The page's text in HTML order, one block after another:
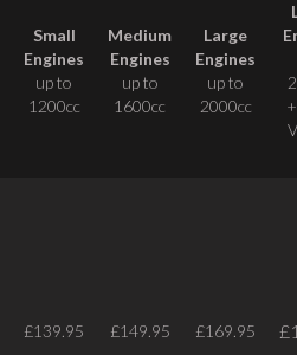
Small
Engines
up to
1200cc
Medium
Engines
up to
1600cc
Large
Engines
up to
2000cc
£139.95 £149.95 £169.95